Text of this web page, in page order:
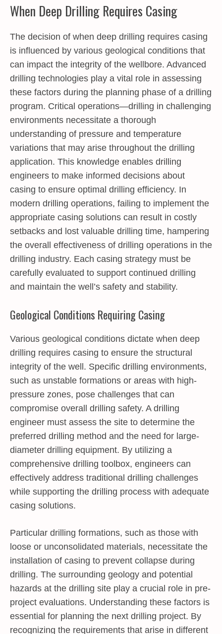
When Deep Drilling Requires Casing
The decision of when deep drilling requires casing
is influenced by various geological conditions that
can impact the integrity of the wellbore. Advanced
drilling technologies play a vital role in assessing
these factors during the planning phase of a drilling
program. Critical operations—drilling in challenging
environments necessitate a thorough
understanding of pressure and temperature
variations that may arise throughout the drilling
application. This knowledge enables drilling
engineers to make informed decisions about
casing to ensure optimal drilling efficiency. In
modern drilling operations, failing to implement the
appropriate casing solutions can result in costly
setbacks and lost valuable drilling time, hampering
the overall effectiveness of drilling operations in the
drilling industry. Each casing strategy must be
carefully evaluated to support continued drilling
and maintain the well’s safety and stability.
Geological Conditions Requiring Casing
Various geological conditions dictate when deep
drilling requires casing to ensure the structural
integrity of the well. Specific drilling environments,
such as unstable formations or areas with high-
pressure zones, pose challenges that can
compromise overall drilling safety. A drilling
engineer must assess the site to determine the
preferred drilling method and the need for large-
diameter drilling equipment. By utilizing a
comprehensive drilling toolbox, engineers can
effectively address traditional drilling challenges
while supporting the drilling process with adequate
casing solutions.
Particular drilling formations, such as those with
loose or unconsolidated materials, necessitate the
installation of casing to prevent collapse during
drilling. The surrounding geology and potential
hazards at the drilling site play a crucial role in pre-
project evaluations. Understanding these factors is
essential for planning the next drilling project. By
recognizing the requirements that arise in different